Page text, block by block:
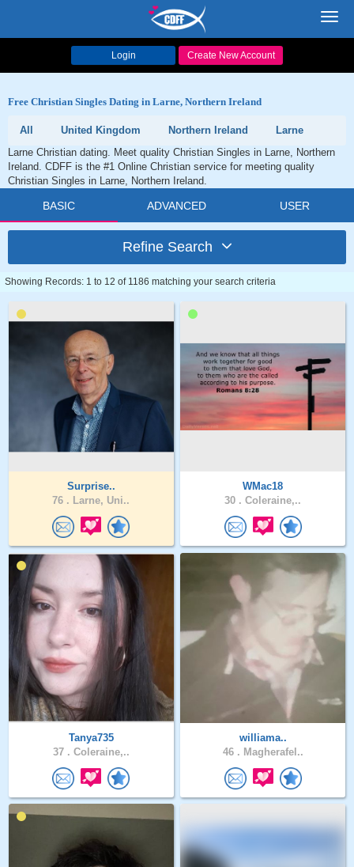
Login Create New Account
Free Christian Singles Dating in Larne, Northern Ireland
All United Kingdom Northern Ireland
Larne
Larne Christian dating. Meet quality Christian Singles in Larne, Northern
Ireland. CDFF is the #1 Online Christian service for meeting quality
Christian Singles in Larne, Northern Ireland.
BASIC ADVANCED USER
Refine Search
Showing Records: 1 to 12 of 1186 matching your search criteria
Surprise..
76 . Larne, Uni..
WMac18
30 . Coleraine,..
Tanya735
37 . Coleraine,..
williama..
46 . Magherafel..